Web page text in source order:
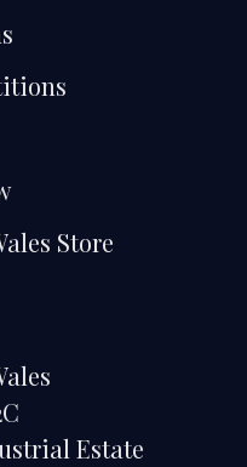
Store
Estate